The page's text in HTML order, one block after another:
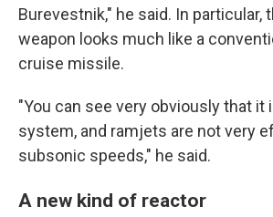
Burevestnik," he said. In particular,
weapon looks much like a
cruise missile.
"You can see very obviously that it
system, and ramjets are not very
subsonic speeds," he said.
A new kind of reactor